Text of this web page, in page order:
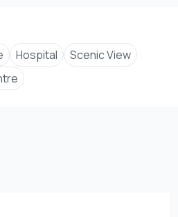
Hospital
Scenic View